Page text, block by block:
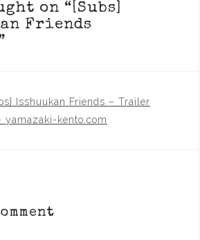
on “[Subs]
Friends
Isshuukan Friends – Trailer
yamazaki-kento.com